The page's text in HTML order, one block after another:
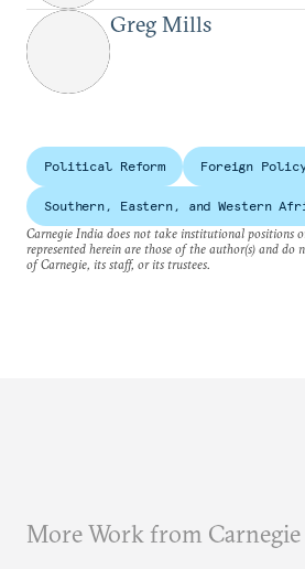
Greg Mills
Political Reform Foreign
Southern, Eastern, and Western
Carnegie India does not take institutional positions
represented herein are those of the author(s) and do
of Carnegie, its staff, or its trustees.
More Work from